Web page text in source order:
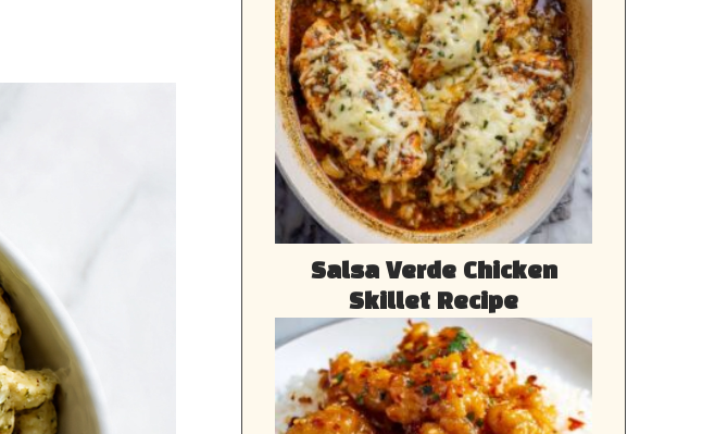
Salsa Verde Chicken
Skillet Recipe